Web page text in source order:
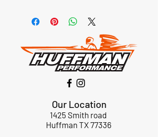
Our Location
1425 Smith road
Huffman TX 77336